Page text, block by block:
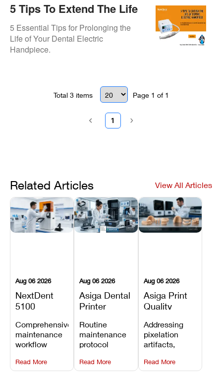
5 Tips To Extend The Life
Of Dental Electric
Handpiece
5 Essential Tips for Prolonging the
Life of Your Dental Electric
Handpiece.
Total 3 items Page 1 of 1
1
Related Articles View All Articles
Aug 06 2026
NextDent
5100
Maintenance
Schedule
Comprehensive
maintenance
workflow
membrane
tray
Read More
Aug 06 2026
Asiga Dental
Printer
Maintenance
Checklist
Routine
maintenance
protocol
optical
window
Read More
Aug 06 2026
Asiga Print
Quality
Lines,
Warping,
and Missing
Details
Addressing
pixelation
artifacts,
warping, and
fine detail loss
Read More